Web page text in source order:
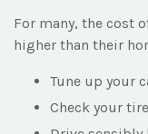
For many, the cost
higher than their
Tune up your
Check your